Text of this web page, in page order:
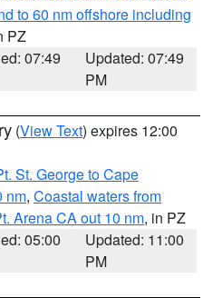
to 60 nm offshore including
PZ
07:49
Updated: 07:49
PM
(View Text) expires 12:00
St. George to Cape
nm, Coastal waters from
Arena CA out 10 nm, in PZ
05:00
Updated: 11:00
PM